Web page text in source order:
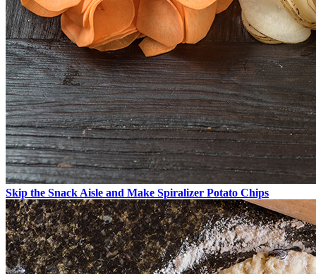
Skip the Snack Aisle and Make Spiralizer Potato Chips